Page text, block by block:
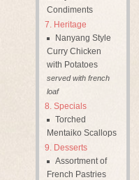
Condiments
Heritage
Nanyang Style
Curry Chicken
with Potatoes
served with french
loaf
Specials
Torched
Mentaiko Scallops
Desserts
Assortment of
French Pastries